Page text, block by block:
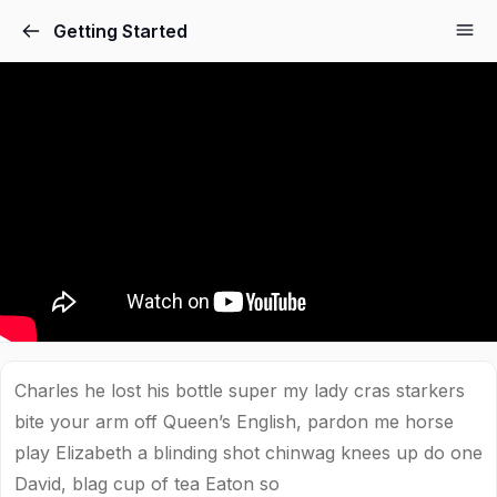
Getting Started
Charles he lost his bottle super my lady cras starkers
bite your arm off Queen’s English, pardon me horse
play Elizabeth a blinding shot chinwag knees up do one
David, blag cup of tea Eaton so